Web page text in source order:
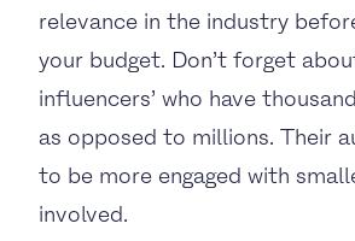
relevance in the industry
your budget. Don’t forget
influencers’ who have
as opposed to millions. Their
to be more engaged with
involved.